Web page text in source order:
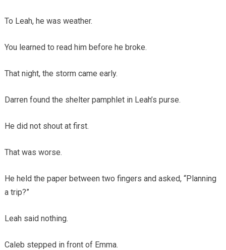
To Leah, he was weather.
You learned to read him before he broke.
That night, the storm came early.
Darren found the shelter pamphlet in Leah’s purse.
He did not shout at first.
That was worse.
He held the paper between two fingers and asked, “Planning
a trip?”
Leah said nothing.
Caleb stepped in front of Emma.